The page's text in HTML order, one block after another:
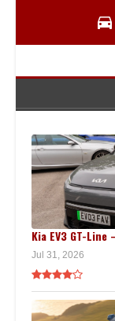
Kia EV3 GT-
Jul 31, 2026